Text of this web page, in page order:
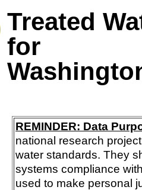
Treated
for
REMINDER: Data
national research
water standards. They
systems compliance
used to make personal